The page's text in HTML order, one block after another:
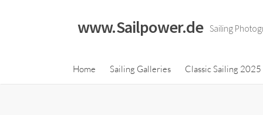
www.Sailpower.de Sailing
Home Sailing Galleries Classic Sailing
Classic Sailing 2023